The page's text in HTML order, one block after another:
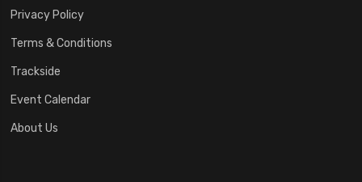
Privacy Policy
Terms & Conditions
Trackside
Event Calendar
About Us